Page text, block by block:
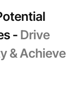
- Drive
& Achieve